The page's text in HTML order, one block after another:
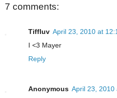
7 comments:
Tiffluv April 23, 2010 at
I <3 Mayer
Reply
Anonymous April 23, 2010